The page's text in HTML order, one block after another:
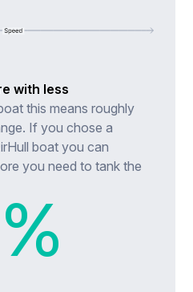
with less
this means roughly
If you chose a
boat you can
you need to tank the
%